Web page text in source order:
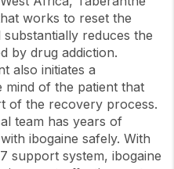
works to reset the
substantially reduces the
by drug addiction.
also initiates a
mind of the patient that
of the recovery process.
team has years of
ibogaine safely. With
support system, ibogaine